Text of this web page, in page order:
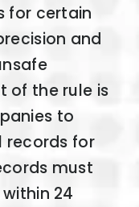
for certain
and
of the rule is
to
records for
must
24